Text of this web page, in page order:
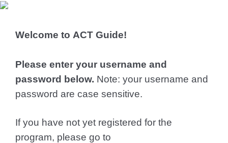
Welcome to ACT Guide!
Please enter your username and
password below. Note: your username and
password are case sensitive.
If you have not yet registered for the
program, please go to